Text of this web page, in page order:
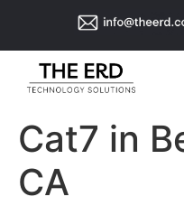
Cat7 in
CA